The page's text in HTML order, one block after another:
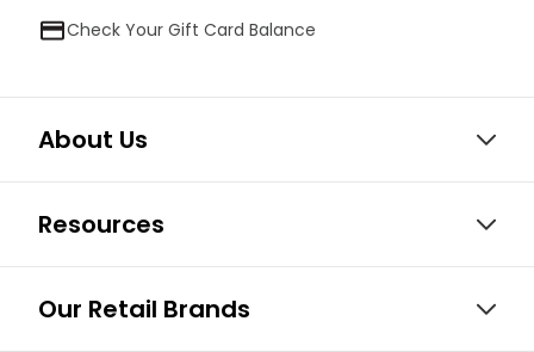
Check Your Gift Card Balance
About Us
Resources
Our Retail Brands